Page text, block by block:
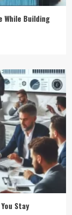
While Building
Stay